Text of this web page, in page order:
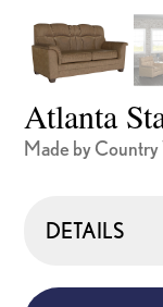
Atlanta
Made by Country
DETAILS